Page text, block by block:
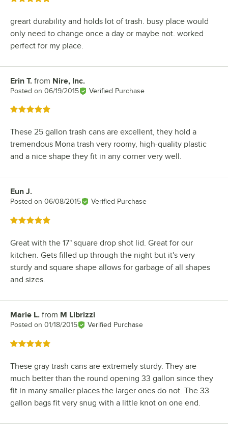
greart durability and holds lot of trash. busy place would
only need to change once a day or maybe not. worked
perfect for my place.
Review by
Erin T. from Nire, Inc.
Posted on 06/19/2015 Verified Purchase
Rated 5 out of 5 stars
These 25 gallon trash cans are excellent, they hold a
tremendous Mona trash very roomy, high-quality plastic
and a nice shape they fit in any corner very well.
Review by
Eun J.
Posted on 06/08/2015 Verified Purchase
Rated 5 out of 5 stars
Great with the 17" square drop shot lid. Great for our
kitchen. Gets filled up through the night but it's very
sturdy and square shape allows for garbage of all shapes
and sizes.
Review by
Marie L. from M Librizzi
Posted on 01/18/2015 Verified Purchase
Rated 5 out of 5 stars
These gray trash cans are extremely sturdy. They are
much better than the round opening 33 gallon since they
fit in many smaller places the larger ones do not. The 33
gallon bags fit very snug with a little knot on one end.